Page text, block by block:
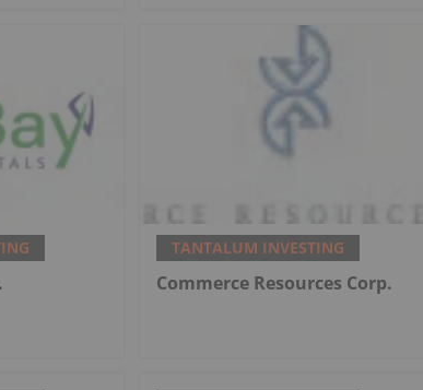
TANTALUM INVESTING
Commerce Resources Corp.